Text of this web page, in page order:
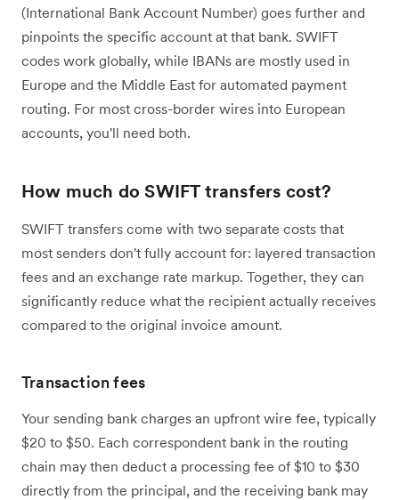
(International Bank Account Number) goes further and
pinpoints the specific account at that bank. SWIFT
codes work globally, while IBANs are mostly used in
Europe and the Middle East for automated payment
routing. For most cross-border wires into European
accounts, you'll need both.
How much do SWIFT transfers cost?
SWIFT transfers come with two separate costs that
most senders don't fully account for: layered transaction
fees and an exchange rate markup. Together, they can
significantly reduce what the recipient actually receives
compared to the original invoice amount.
Transaction fees
Your sending bank charges an upfront wire fee, typically
$20 to $50. Each correspondent bank in the routing
chain may then deduct a processing fee of $10 to $30
directly from the principal, and the receiving bank may